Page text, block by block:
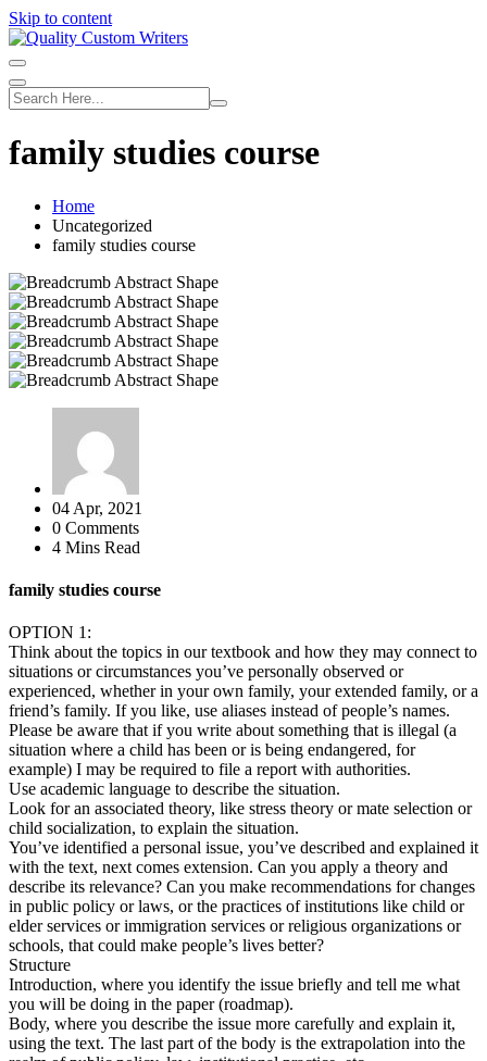
Skip to content
family studies course
Home
Uncategorized
family studies course
04 Apr, 2021
0 Comments
4 Mins Read
family studies course
OPTION 1:
Think about the topics in our textbook and how they may connect to
situations or circumstances you’ve personally observed or
experienced, whether in your own family, your extended family, or a
friend’s family. If you like, use aliases instead of people’s names.
Please be aware that if you write about something that is illegal (a
situation where a child has been or is being endangered, for
example) I may be required to file a report with authorities.
Use academic language to describe the situation.
Look for an associated theory, like stress theory or mate selection or
child socialization, to explain the situation.
You’ve identified a personal issue, you’ve described and explained it
with the text, next comes extension. Can you apply a theory and
describe its relevance? Can you make recommendations for changes
in public policy or laws, or the practices of institutions like child or
elder services or immigration services or religious organizations or
schools, that could make people’s lives better?
Structure
Introduction, where you identify the issue briefly and tell me what
you will be doing in the paper (roadmap).
Body, where you describe the issue more carefully and explain it,
using the text. The last part of the body is the extrapolation into the